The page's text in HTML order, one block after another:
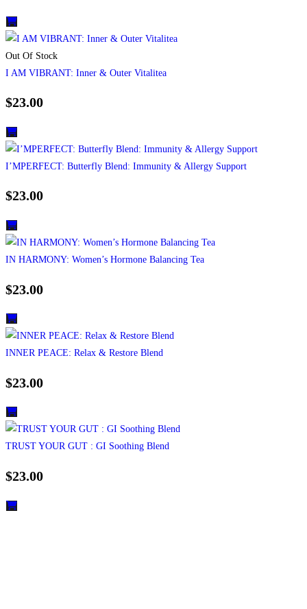
Out Of Stock
I AM VIBRANT: Inner & Outer Vitalitea
$23.00
I’MPERFECT: Butterfly Blend: Immunity & Allergy Support
$23.00
IN HARMONY: Women’s Hormone Balancing Tea
$23.00
INNER PEACE: Relax & Restore Blend
$23.00
TRUST YOUR GUT : GI Soothing Blend
$23.00